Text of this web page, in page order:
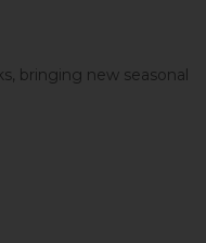
bringing new seasonal